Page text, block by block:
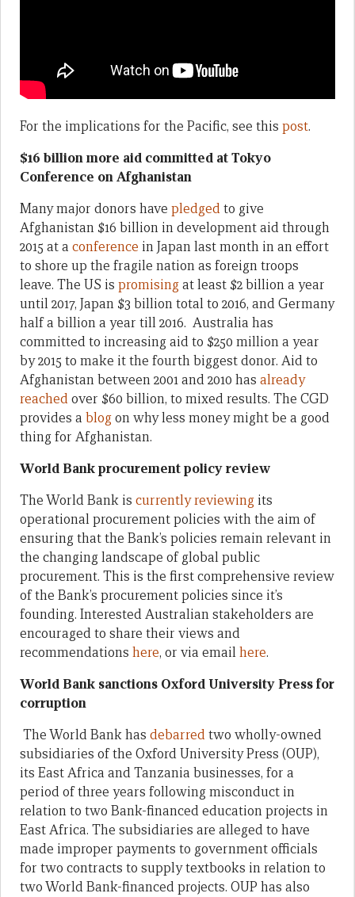
For the implications for the Pacific, see this post.
$16 billion more aid committed at Tokyo
Conference on Afghanistan
Many major donors have pledgedto give
Afghanistan $16 billion in development aid through
2015 at a conference in Japan last month in an effort
to shore up the fragile nation as foreign troops
leave. The US is promisingat least $2 billion a year
until 2017, Japan $3 billion total to 2016, and Germany
half a billion a year till 2016. Australia has
committed to increasing aid to $250 million a year
by 2015 to make it the fourth biggest donor. Aid to
Afghanistan between 2001 and 2010 has already
reachedover $60 billion, to mixed results. The CGD
provides a blogon why less money might be a good
thing for Afghanistan.
World Bank procurement policy review
The World Bank is currently reviewing its
operational procurement policies with the aim of
ensuring that the Bank’s policies remain relevant in
the changing landscape of global public
procurement. This is the first comprehensive review
of the Bank’s procurement policies since it’s
founding. Interested Australian stakeholders are
encouraged to share their views and
recommendations here, or via emailhere.
World Bank sanctions Oxford University Press for
corruption
The World Bank has debarredtwo wholly-owned
subsidiaries of the Oxford University Press (OUP),
its East Africa and Tanzania businesses, for a
period of three years following misconduct in
relation to two Bank-financed education projects in
East Africa. The subsidiaries are alleged to have
made improper payments to government officials
for two contracts to supply textbooks in relation to
two World Bank-financed projects. OUP has also